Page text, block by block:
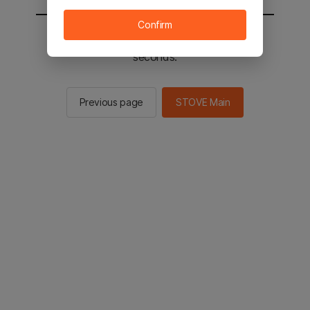
You will be sent to the STOVE main in 2
seconds.
Previous page STOVE Main
Confirm